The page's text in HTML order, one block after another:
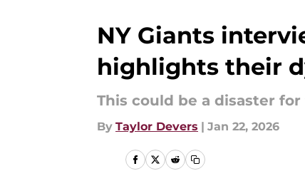
NY Giants
highlights their
This could be a disaster
By Taylor Devers | Jan 22, 2026